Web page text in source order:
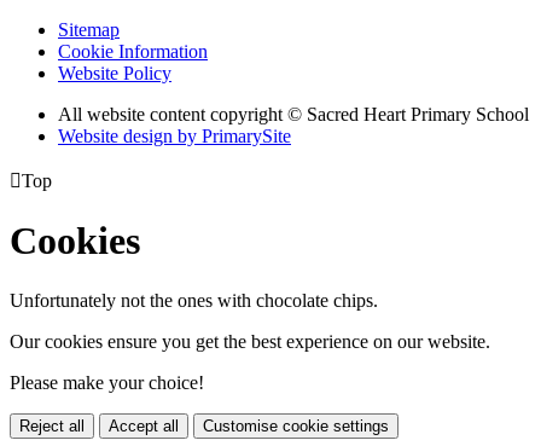
Sitemap
Cookie Information
Website Policy
All website content copyright © Sacred Heart Primary School
Website design by PrimarySite
Top
Cookies
Unfortunately not the ones with chocolate chips.
Our cookies ensure you get the best experience on our website.
Please make your choice!
Reject all Accept all Customise cookie settings